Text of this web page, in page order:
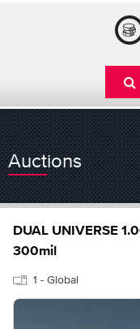
Auctions
DUAL UNIVERSE
300mil
1 - Global